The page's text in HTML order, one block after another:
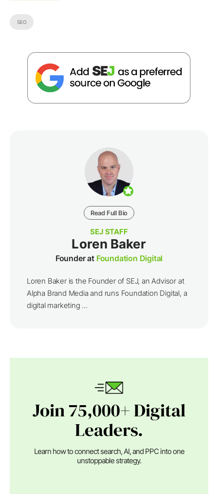
SEO
Read Full Bio
SEJ STAFF
Loren Baker
Founder at Foundation Digital
Loren Baker is the Founder of SEJ, an Advisor at
Alpha Brand Media and runs Foundation Digital, a
digital marketing ...
Join 75,000+ Digital
Leaders.
Learn how to connect search, AI, and PPC into one
unstoppable strategy.